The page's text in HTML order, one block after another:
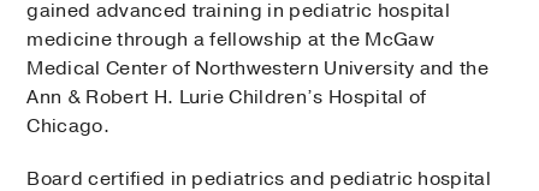
gained advanced training in pediatric hospital
medicine through a fellowship at the McGaw
Medical Center of Northwestern University and the
Ann & Robert H. Lurie Children’s Hospital of
Chicago.
Board certified in pediatrics and pediatric hospital